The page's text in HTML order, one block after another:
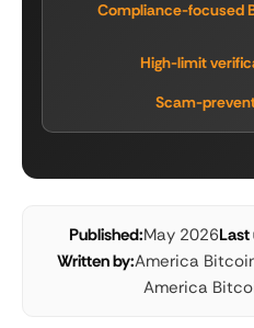
Compliance-focused
High-limit
Scam-
Published:May 2026
Written by:America
America